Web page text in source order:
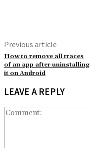
Previous article
How to remove all traces
of an app after uninstalling
it on Android
LEAVE A REPLY